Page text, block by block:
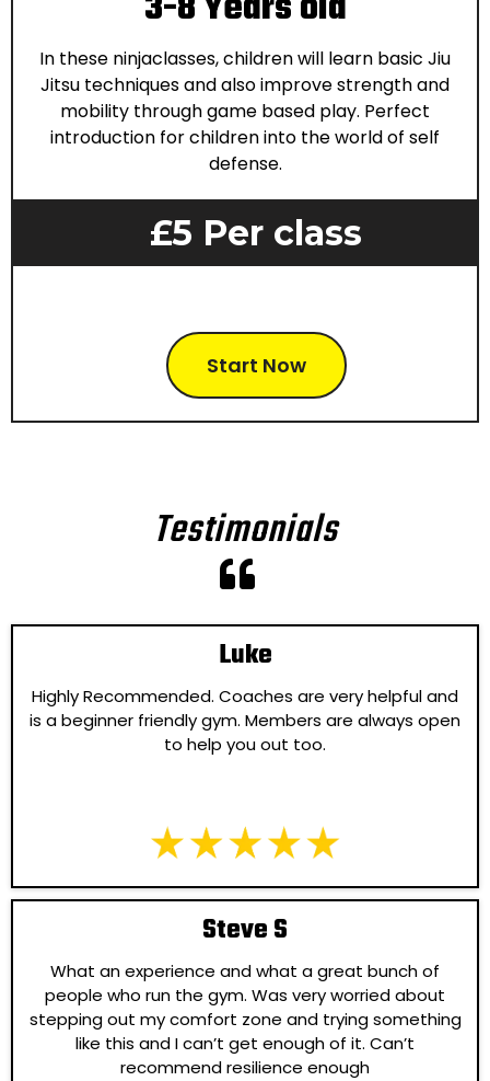
In these ninjaclasses, children will learn basic Jiu
Jitsu techniques and also improve strength and
mobility through game based play. Perfect
introduction for children into the world of self
defense.
£5 Per class
Start Now
Testimonials
Luke
Highly Recommended. Coaches are very helpful and
is a beginner friendly gym. Members are always open
to help you out too.
Steve S
What an experience and what a great bunch of
people who run the gym. Was very worried about
stepping out my comfort zone and trying something
like this and I can’t get enough of it. Can’t
recommend resilience enough